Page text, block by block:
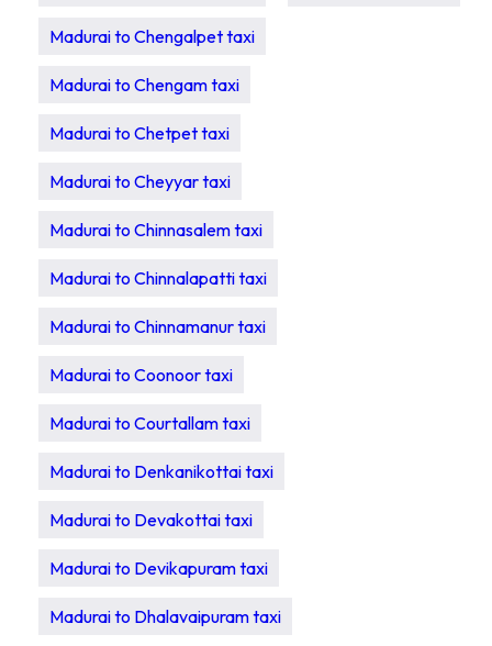
Madurai to Chengalpet taxi
Madurai to Chengam taxi
Madurai to Chetpet taxi
Madurai to Cheyyar taxi
Madurai to Chinnasalem taxi
Madurai to Chinnalapatti taxi
Madurai to Chinnamanur taxi
Madurai to Coonoor taxi
Madurai to Courtallam taxi
Madurai to Denkanikottai taxi
Madurai to Devakottai taxi
Madurai to Devikapuram taxi
Madurai to Dhalavaipuram taxi